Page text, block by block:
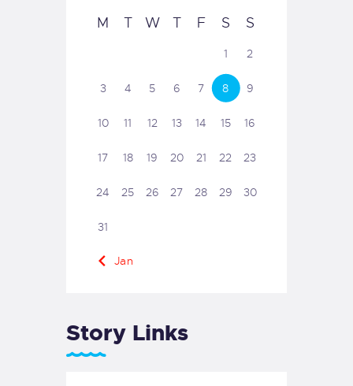
M T W T F S S
1 2
3 4 5 6 7 8 9
10 11 12 13 14 15 16
17 18 19 20 21 22 23
24 25 26 27 28 29 30
31
« Jan
Story Links